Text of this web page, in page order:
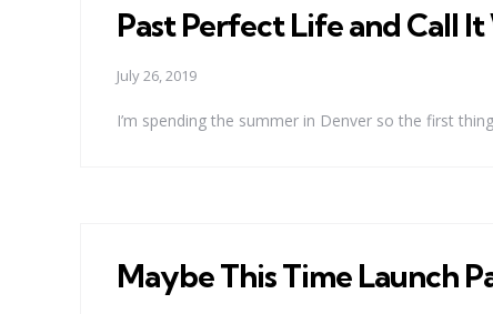
Past Perfect Life and Call
July 26, 2019
I’m spending the summer in Denver so the first
Maybe This Time Launch